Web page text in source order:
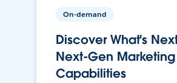
On-demand
Discover What's
Next-Gen
Capabilities